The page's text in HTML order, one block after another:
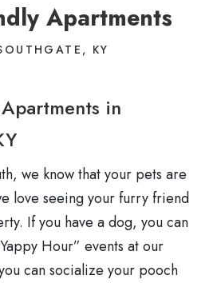
Apartments
KY
in
we know that your pets are
love seeing your furry friend
If you have a dog, you can
Hour” events at our
can socialize your pooch